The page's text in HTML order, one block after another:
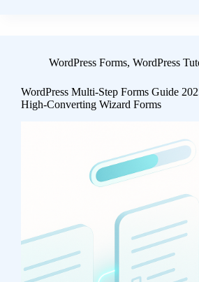
WordPress Forms, WordPress
WordPress Multi-Step Forms Guide
High-Converting Wizard Forms